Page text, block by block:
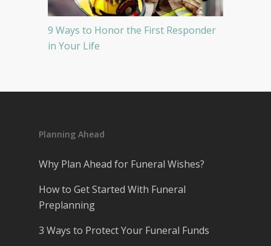
9 Ways to Honor the First Responder
in Your Life
Planning Ahead
Why Plan Ahead for Funeral Wishes?
How to Get Started With Funeral
Preplanning
3 Ways to Protect Your Funeral Funds